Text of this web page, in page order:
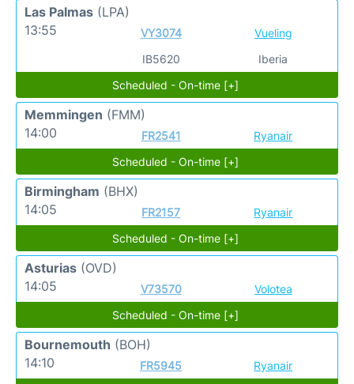
Las Palmas (LPA)
13:55
VY3074
IB5620
Vueling
Iberia
Scheduled - On-time [+]
Memmingen (FMM)
14:00
FR2541
Ryanair
Scheduled - On-time [+]
Birmingham (BHX)
14:05
FR2157
Ryanair
Scheduled - On-time [+]
Asturias (OVD)
14:05
V73570
Volotea
Scheduled - On-time [+]
Bournemouth (BOH)
14:10
FR5945
Ryanair